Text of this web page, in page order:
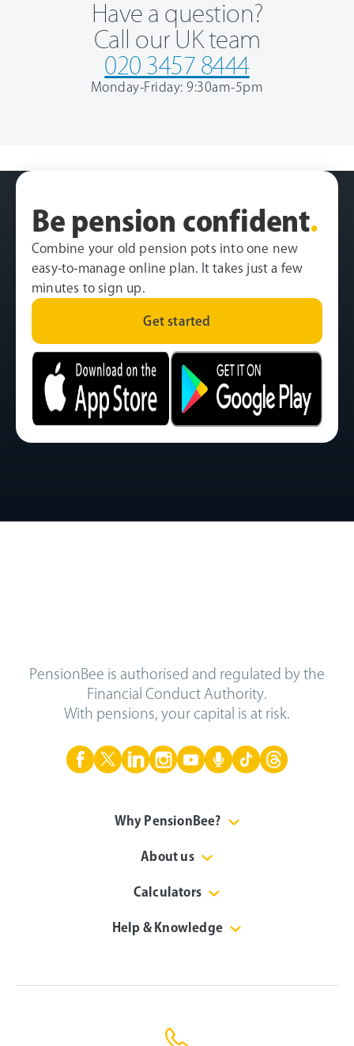
Have a question?
Call our UK team
020 3457 8444
Monday-Friday: 9:30am-5pm
Be pension confident.
Combine your old pension pots into one new
easy-to-manage online plan. It takes just a few
minutes to sign up.
Get started
PensionBee is authorised and regulated by the
Financial Conduct Authority.
With pensions, your capital is at risk.
Why PensionBee?
About us
Calculators
Help & Knowledge